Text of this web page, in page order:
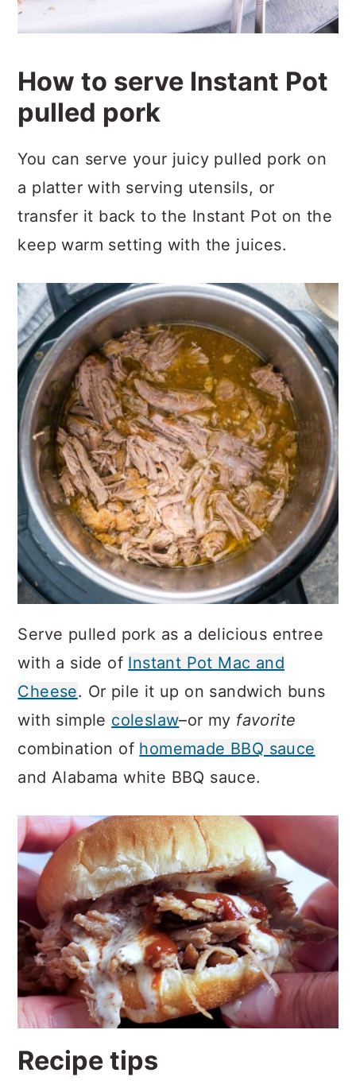
How to serve Instant Pot
pulled pork
You can serve your juicy pulled pork on
a platter with serving utensils, or
transfer it back to the Instant Pot on the
keep warm setting with the juices.
Serve pulled pork as a delicious entree
with a side of Instant Pot Mac and
Cheese. Or pile it up on sandwich buns
with simple coleslaw–or my favorite
combination of homemade BBQ sauce
and Alabama white BBQ sauce.
Recipe tips